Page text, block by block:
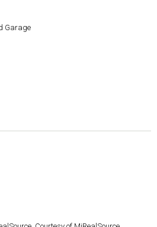
Garage